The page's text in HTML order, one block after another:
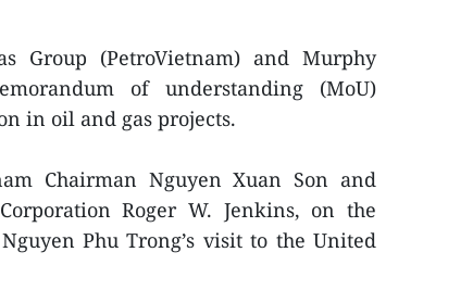
Group (PetroVietnam) and Murphy
of understanding (MoU)
in oil and gas projects.
Chairman Nguyen Xuan Son and
Roger W. Jenkins, on the
Phu Trong’s visit to the United